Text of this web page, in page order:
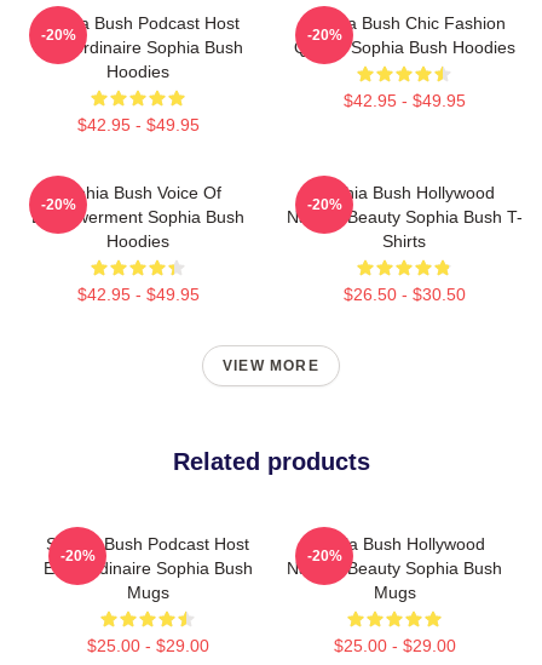
Sophia Bush Podcast Host
Extraordinaire Sophia Bush
Hoodies
$42.95 - $49.95
-20%
Sophia Bush Chic Fashion
Queen Sophia Bush Hoodies
$42.95 - $49.95
-20%
Sophia Bush Voice Of
Empowerment Sophia Bush
Hoodies
$42.95 - $49.95
-20%
Sophia Bush Hollywood
Natural Beauty Sophia Bush T-
Shirts
$26.50 - $30.50
-20%
VIEW MORE
Related products
Sophia Bush Podcast Host
Extraordinaire Sophia Bush
Mugs
$25.00 - $29.00
-20%
Sophia Bush Hollywood
Natural Beauty Sophia Bush
Mugs
$25.00 - $29.00
-20%